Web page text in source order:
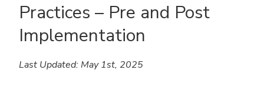
Practices – Pre and Post
Implementation
Last Updated: May 1st, 2025